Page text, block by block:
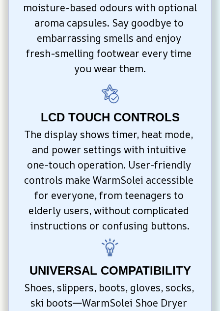
moisture-based odours with optional
aroma capsules. Say goodbye to
embarrassing smells and enjoy
fresh-smelling footwear every time
you wear them.
LCD TOUCH CONTROLS
The display shows timer, heat mode,
and power settings with intuitive
one-touch operation. User-friendly
controls make WarmSolei accessible
for everyone, from teenagers to
elderly users, without complicated
instructions or confusing buttons.
UNIVERSAL COMPATIBILITY
Shoes, slippers, boots, gloves, socks,
ski boots—WarmSolei Shoe Dryer